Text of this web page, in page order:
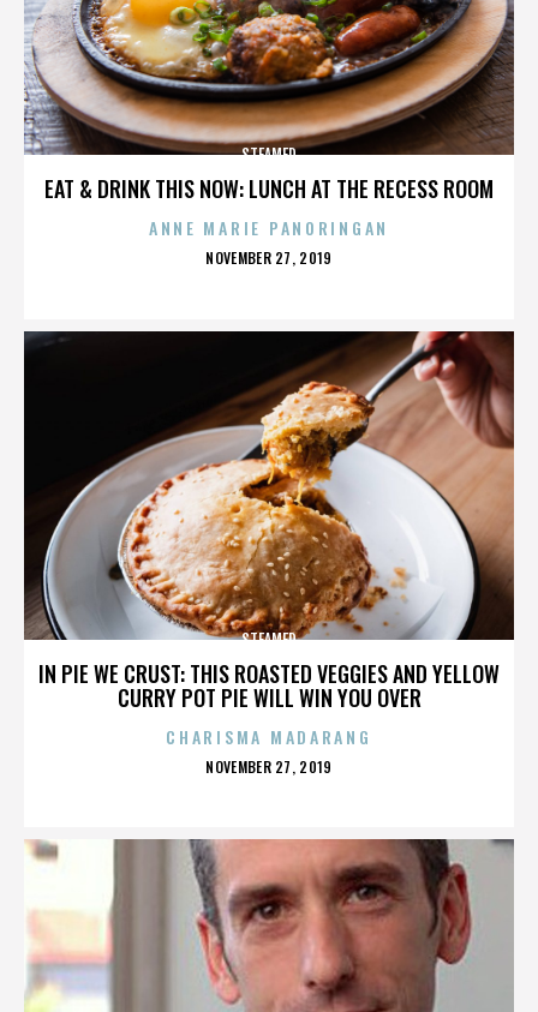
EAT & DRINK THIS NOW: LUNCH AT THE RECESS ROOM
STEAMED
ANNE MARIE PANORINGAN
POSTED
NOVEMBER 27, 2019
IN PIE WE CRUST: THIS ROASTED VEGGIES AND YELLOW
CURRY POT PIE WILL WIN YOU OVER
STEAMED
CHARISMA MADARANG
POSTED
NOVEMBER 27, 2019